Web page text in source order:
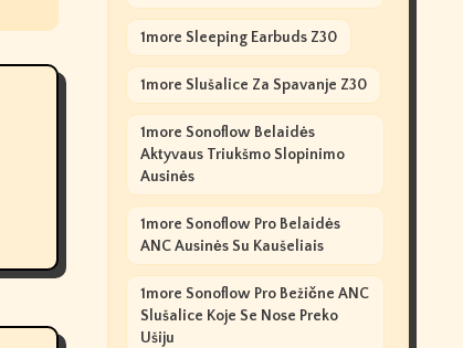
1more Sleeping Earbuds Z30
1more Slušalice Za Spavanje Z30
1more Sonoflow Belaidės
Aktyvaus Triukšmo Slopinimo
Ausinės
1more Sonoflow Pro Belaidės
ANC Ausinės Su Kaušeliais
1more Sonoflow Pro Bežične ANC
Slušalice Koje Se Nose Preko
Ušiju